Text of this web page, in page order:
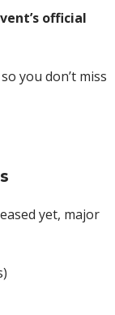
official
you don’t miss
yet, major